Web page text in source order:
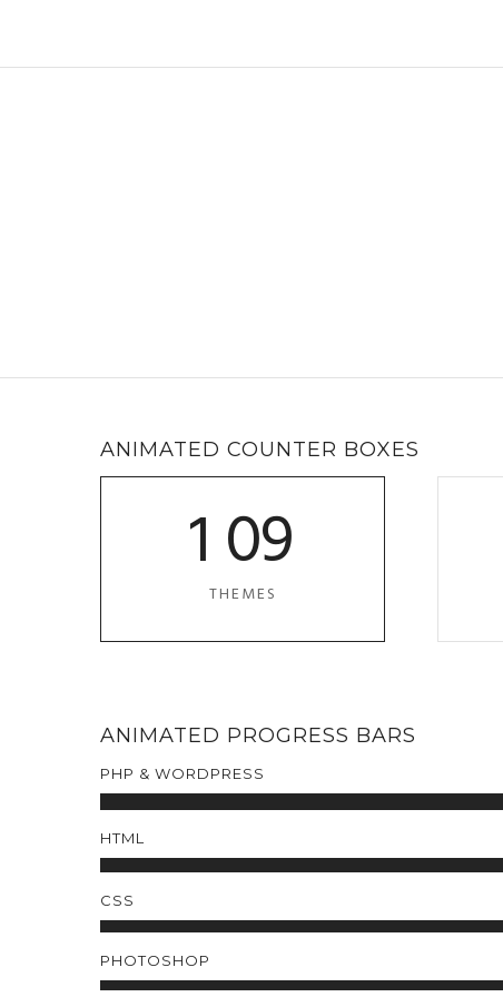
ANIMATED COUNTER BOXES
1 09
THEMES
ANIMATED PROGRESS BARS
PHP & WORDPRESS
HTML
CSS
PHOTOSHOP